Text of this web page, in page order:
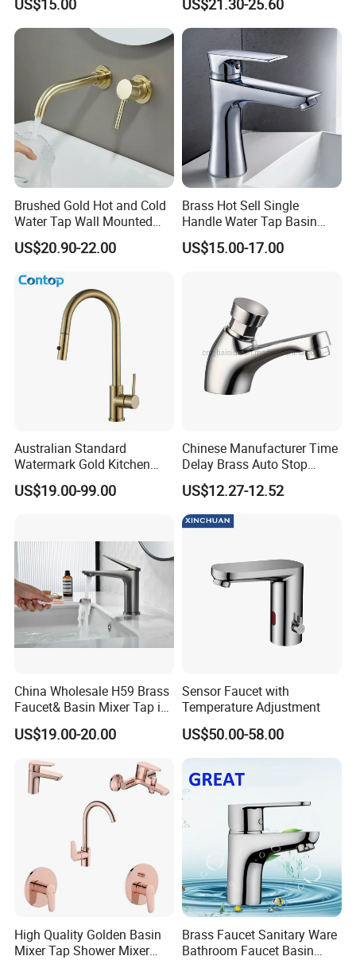
Packaging
Vanities
US$15.00
Faucet
US$21.30-25.60
Brushed Gold Hot and Cold
Water Tap Wall Mounted
Basin Faucet Tap Brass
Body Bathroom Faucet
US$20.90-22.00
Brass Hot Sell Single
Handle Water Tap Basin
Faucet Odn- 69111
US$15.00-17.00
Australian Standard
Watermark Gold Kitchen
Tap Accessories Brass Body
Single Handle Kitchen Mixer
US$19.00-99.00
Chinese Manufacturer Time
Delay Brass Auto Stop
Water Non Concussive
Basin Taps
US$12.27-12.52
China Wholesale H59 Brass
Faucet& Basin Mixer Tap in
PVD Brushed Gun Metal
US$19.00-20.00
Sensor Faucet with
Temperature Adjustment
US$50.00-58.00
High Quality Golden Basin
Mixer Tap Shower Mixer
Brass Faucet Sanitary Ware
Bathroom Faucet Basin